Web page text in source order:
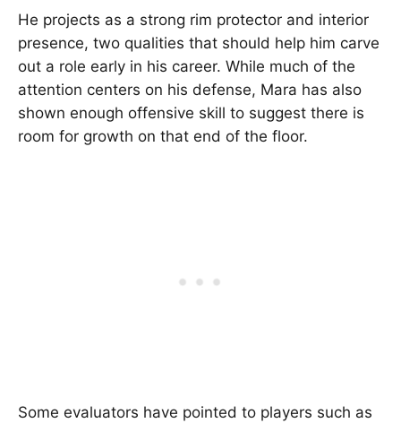
He projects as a strong rim protector and interior
presence, two qualities that should help him carve
out a role early in his career. While much of the
attention centers on his defense, Mara has also
shown enough offensive skill to suggest there is
room for growth on that end of the floor.
Some evaluators have pointed to players such as